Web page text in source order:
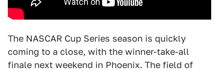
The NASCAR Cup Series season is quickly
coming to a close, with the winner-take-all
finale next weekend in Phoenix. The field of